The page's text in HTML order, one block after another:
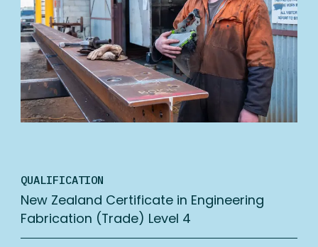
QUALIFICATION
New Zealand Certificate in Engineering
Fabrication (Trade) Level 4